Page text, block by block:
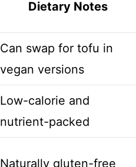
Dietary Notes
Can swap for tofu in
vegan versions
Low-calorie and
nutrient-packed
Naturally gluten-free